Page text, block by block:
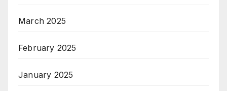
March 2025
February 2025
January 2025